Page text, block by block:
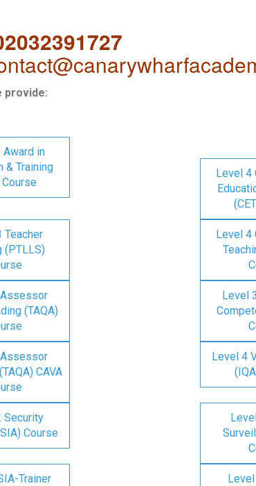
provide:
Award in
& Training
Course
Level 4
Teacher
(PTLLS)
Level 4
(TAQA)
Level
CAVA
Level 4
Security
Course
Trainer